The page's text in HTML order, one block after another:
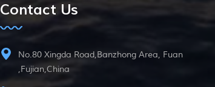
Contact Us
No.80 Xingda Road,Banzhong Area, Fuan
,Fujian,China